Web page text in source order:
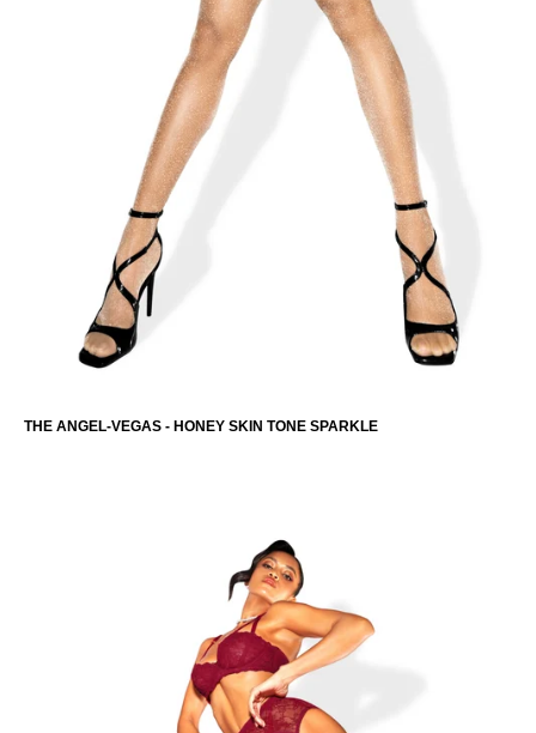
THE ANGEL-VEGAS - HONEY SKIN TONE SPARKLE